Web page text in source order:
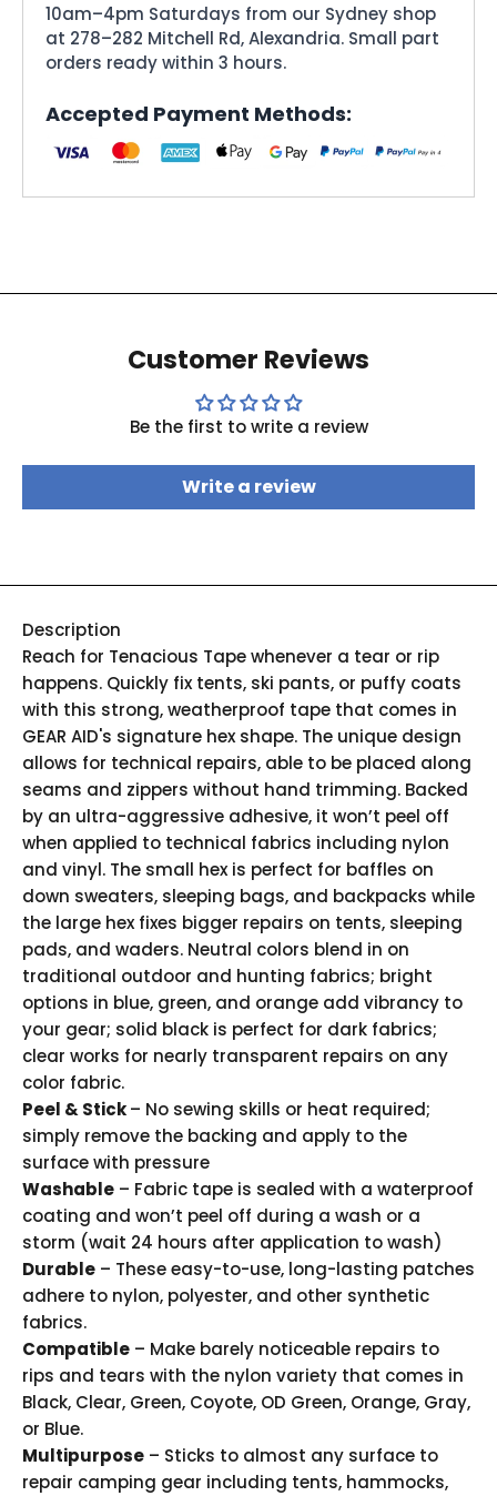
10am–4pm Saturdays from our Sydney shop
at 278–282 Mitchell Rd, Alexandria. Small part
orders ready within 3 hours.
Accepted Payment Methods:
Customer Reviews
Be the first to write a review
Write a review
Description
Reach for Tenacious Tape whenever a tear or rip
happens. Quickly fix tents, ski pants, or puffy coats
with this strong, weatherproof tape that comes in
GEAR AID's signature hex shape. The unique design
allows for technical repairs, able to be placed along
seams and zippers without hand trimming. Backed
by an ultra-aggressive adhesive, it won’t peel off
when applied to technical fabrics including nylon
and vinyl. The small hex is perfect for baffles on
down sweaters, sleeping bags, and backpacks while
the large hex fixes bigger repairs on tents, sleeping
pads, and waders. Neutral colors blend in on
traditional outdoor and hunting fabrics; bright
options in blue, green, and orange add vibrancy to
your gear; solid black is perfect for dark fabrics;
clear works for nearly transparent repairs on any
color fabric.
Peel & Stick– No sewing skills or heat required;
simply remove the backing and apply to the
surface with pressure
Washable – Fabric tape is sealed with a waterproof
coating and won’t peel off during a wash or a
storm (wait 24 hours after application to wash)
Durable – These easy-to-use, long-lasting patches
adhere to nylon, polyester, and other synthetic
fabrics.
Compatible – Make barely noticeable repairs to
rips and tears with the nylon variety that comes in
Black, Clear, Green, Coyote, OD Green, Orange, Gray,
or Blue.
Multipurpose – Sticks to almost any surface to
repair camping gear including tents, hammocks,